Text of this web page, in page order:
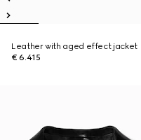
Leather with aged effect jacket
€ 6.415